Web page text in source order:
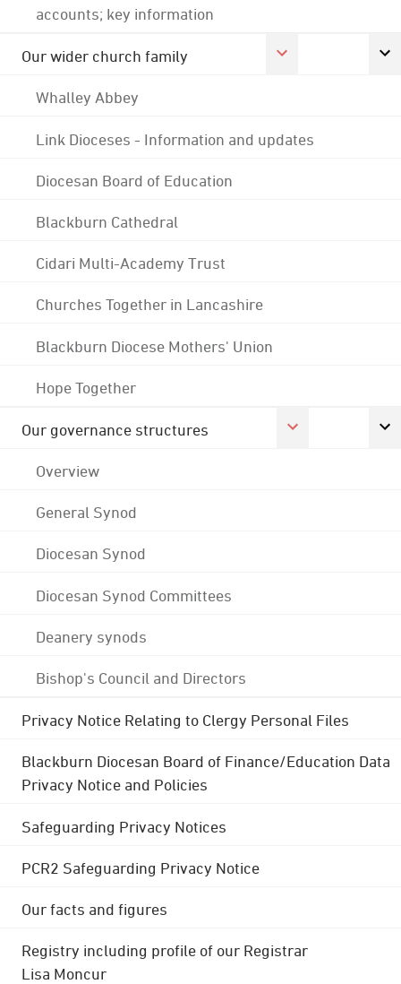
accounts; key information
Our wider church family
Whalley Abbey
Link Dioceses - Information and updates
Diocesan Board of Education
Blackburn Cathedral
Cidari Multi-Academy Trust
Churches Together in Lancashire
Blackburn Diocese Mothers' Union
Hope Together
Our governance structures
Overview
General Synod
Diocesan Synod
Diocesan Synod Committees
Deanery synods
Bishop's Council and Directors
Privacy Notice Relating to Clergy Personal Files
Blackburn Diocesan Board of Finance/Education Data
Privacy Notice and Policies
Safeguarding Privacy Notices
PCR2 Safeguarding Privacy Notice
Our facts and figures
Registry including profile of our Registrar
Lisa Moncur